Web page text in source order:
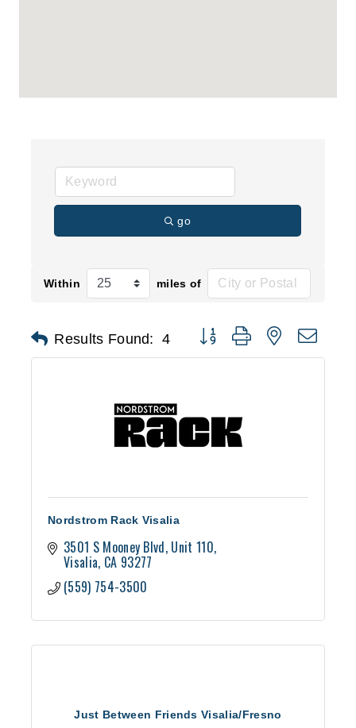
go
Within miles of
Results Found: 4 Button group with nested
Nordstrom Rack Visalia
3501 S Mooney Blvd Unit 110
Visalia CA 93277
(559) 754-3500
Just Between Friends Visalia/Fresno